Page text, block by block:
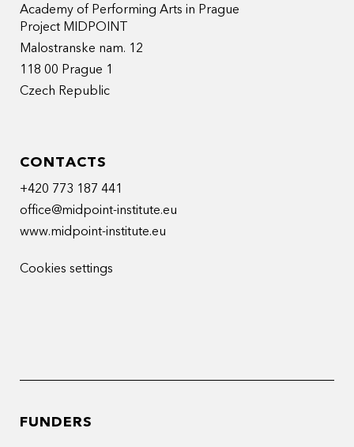
Academy of Performing Arts in Prague
Project MIDPOINT
Malostranske nam. 12
118 00 Prague 1
Czech Republic
CONTACTS
+420 773 187 441
office@midpoint-institute.eu
www.midpoint-institute.eu
Cookies settings
FUNDERS